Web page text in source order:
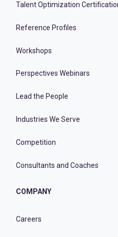
Talent Optimization
Reference Profiles
Workshops
Perspectives Webinars
Lead the People
Industries We Serve
Competition
Consultants and Coaches
COMPANY
Careers